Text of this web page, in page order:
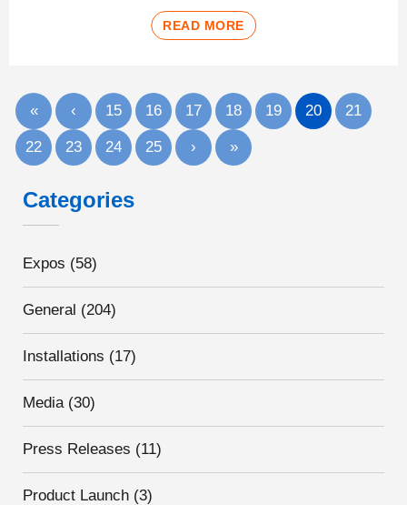
READ MORE
« ‹ 15 16 17 18 19 20 21
22 23 24 25 › »
Categories
Expos (58)
General (204)
Installations (17)
Media(30)
Press Releases (11)
Product Launch (3)